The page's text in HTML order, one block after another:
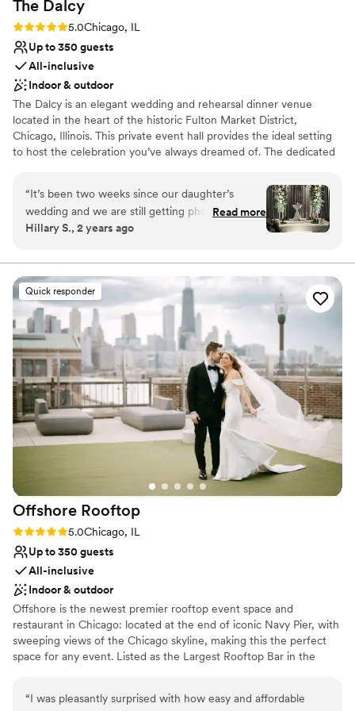
The Dalcy
Rating: 5.0 (2 reviews)
5.0Chicago, IL
Up to 350 guests
All-inclusive
Indoor & outdoor
The Dalcy is an elegant wedding and rehearsal dinner venue
located in the heart of the historic Fulton Market District,
Chicago, Illinois. This private event hall provides the ideal setting
to host the celebration you’ve always dreamed of. The dedicated
accommodate your every want and need on your special day.
They aim to ensure that your chosen event space forms a
charming environment in which memorable moments can thrive.
Provides catering services
Bridal suite on site
Accommodates more than 200 guests
Venue considerations
Not for you if you are looking for something
nontraditional
No on-site guest accommodations
Best for events with big guest lists
“It’s been two weeks since our daughter’s
wedding and we are still getting phone calls and
texts about how great the wedding was. I can’t
Everything from the food to the service was
perfection. We can’t recommend this venue
enough.”
Read more
Hillary S., 2 years ago
Quick responder
Offshore Rooftop
Rating: 5.0 (2 reviews)
5.0Chicago, IL
Up to 350 guests
All-inclusive
Indoor & outdoor
Offshore is the newest premier rooftop event space and
restaurant in Chicago: located at the end of iconic Navy Pier, with
sweeping views of the Chicago skyline, making this the perfect
space for any event. Listed as the Largest Rooftop Bar in the
partial buyouts, or there are a variety of semi-private
“I was pleasantly surprised with how easy and affordable